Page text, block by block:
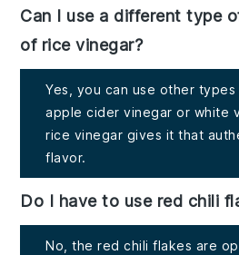
Can I use a different type
of rice vinegar?
Yes, you can use other
apple cider vinegar or white
rice vinegar gives it that
flavor.
Do I have to use red chili
No, the red chili flakes are